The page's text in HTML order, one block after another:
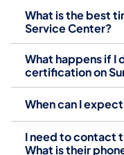
What is the best
Service Center?
What happens if I
certification on
When can I
I need to contact
What is their